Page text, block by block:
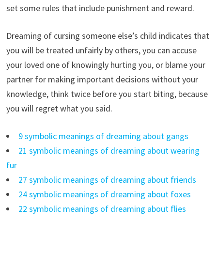
set some rules that include punishment and reward.
Dreaming of cursing someone else’s child indicates that
you will be treated unfairly by others, you can accuse
your loved one of knowingly hurting you, or blame your
partner for making important decisions without your
knowledge, think twice before you start biting, because
you will regret what you said.
9 symbolic meanings of dreaming about gangs
21 symbolic meanings of dreaming about wearing
fur
27 symbolic meanings of dreaming about friends
24 symbolic meanings of dreaming about foxes
22 symbolic meanings of dreaming about flies